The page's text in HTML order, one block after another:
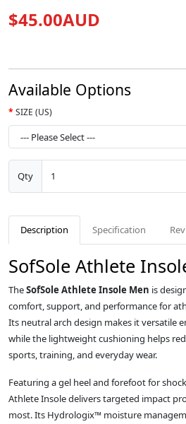
$45.00AUD
Available Options
SIZE (US)
Qty
Description Specification
SofSole Athlete
TheSofSole Athlete Insole Men is
comfort, support, and performance for
Its neutral arch design makes it versatile
while the lightweight cushioning helps
sports, training, and everyday wear.
Featuring a gel heel and forefoot for
Athlete Insole delivers targeted impact
most. Its Hydrologix™ moisture